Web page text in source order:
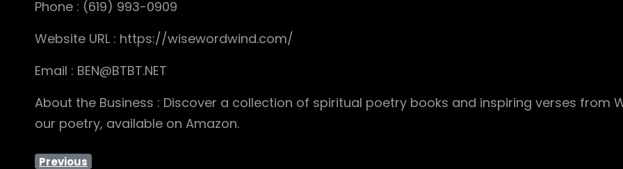
Phone : (619) 993-0909
Website URL : https://wisewordwind.com/
Email : BEN@BTBT.NET
About the Business : Discover a collection of spiritual poetry books and inspiring verses from
our poetry, available on Amazon.
Previous